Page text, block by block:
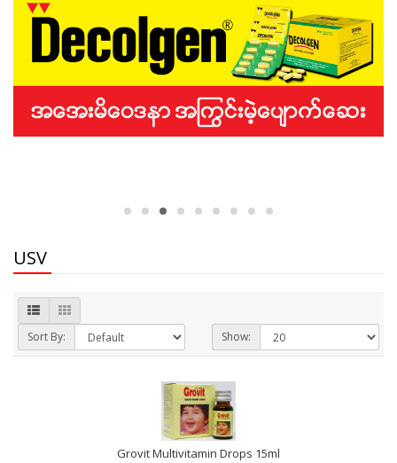
USV
Sort By: Show:
Grovit Multivitamin Drops 15ml